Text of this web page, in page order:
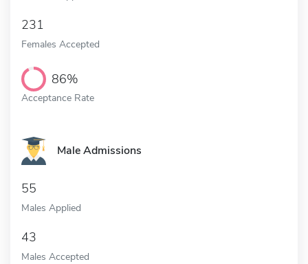
231
Females Accepted
86%
Acceptance Rate
Male Admissions
55
Males Applied
43
Males Accepted